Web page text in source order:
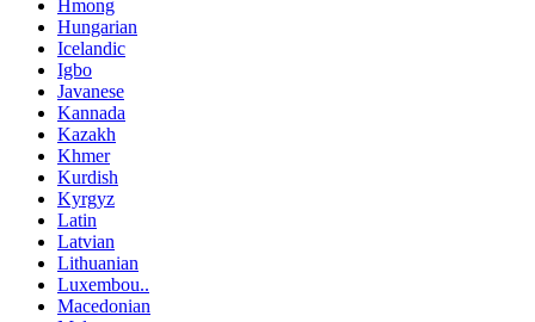
Hmong
Hungarian
Icelandic
Igbo
Javanese
Kannada
Kazakh
Khmer
Kurdish
Kyrgyz
Latin
Latvian
Lithuanian
Luxembou..
Macedonian